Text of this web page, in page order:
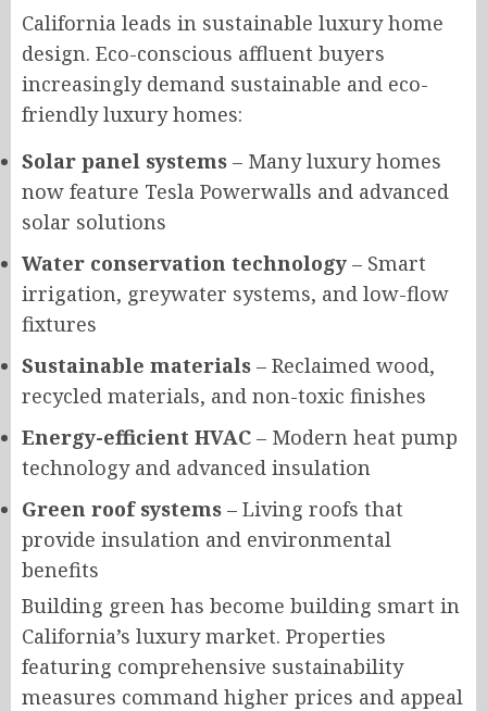
California leads in sustainable luxury home
design. Eco-conscious affluent buyers
increasingly demand sustainable and eco-
friendly luxury homes:
Solar panel systems – Many luxury homes
now feature Tesla Powerwalls and advanced
solar solutions
Water conservation technology – Smart
irrigation, greywater systems, and low-flow
fixtures
Sustainable materials – Reclaimed wood,
recycled materials, and non-toxic finishes
Energy-efficient HVAC – Modern heat pump
technology and advanced insulation
Green roof systems – Living roofs that
provide insulation and environmental
benefits
Building green has become building smart in
California’s luxury market. Properties
featuring comprehensive sustainability
measures command higher prices and appeal